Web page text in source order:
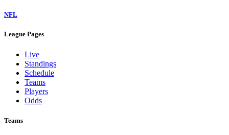
NFL
League Pages
Live
Standings
Schedule
Teams
Players
Odds
Teams